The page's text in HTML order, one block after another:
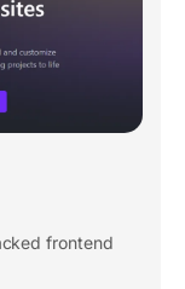
frontend